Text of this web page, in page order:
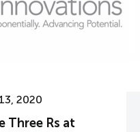
2020
Three Rs at